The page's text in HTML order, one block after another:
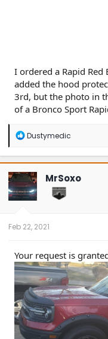
I ordered a Rapid Red
added the hood
3rd, but the photo in
of a Bronco Sport
R
a
c
t
i
o
n
Dustymedic
MrSoxo
Feb 22, 2021
Your request is